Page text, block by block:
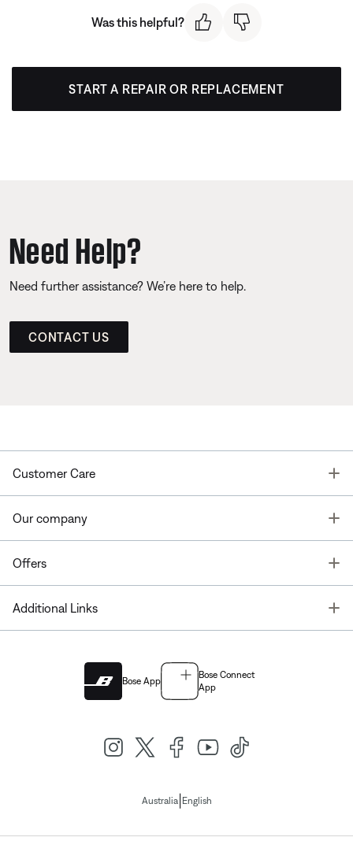
Was this helpful?
START A REPAIR OR REPLACEMENT
Need Help?
Need further assistance? We’re here to help.
CONTACT US
Customer Care
Our company
Offers
Additional Links
Bose App
Bose Connect
App
Australia| English